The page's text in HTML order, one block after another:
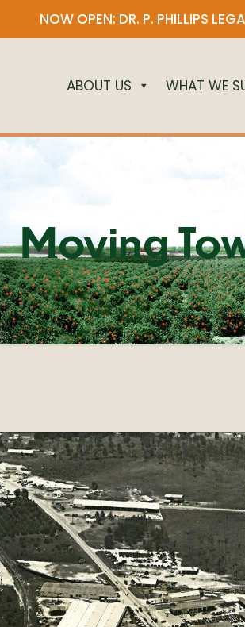
NOW OPEN: DR. P. PHILLIPS
ABOUT US WHAT WE
Moving